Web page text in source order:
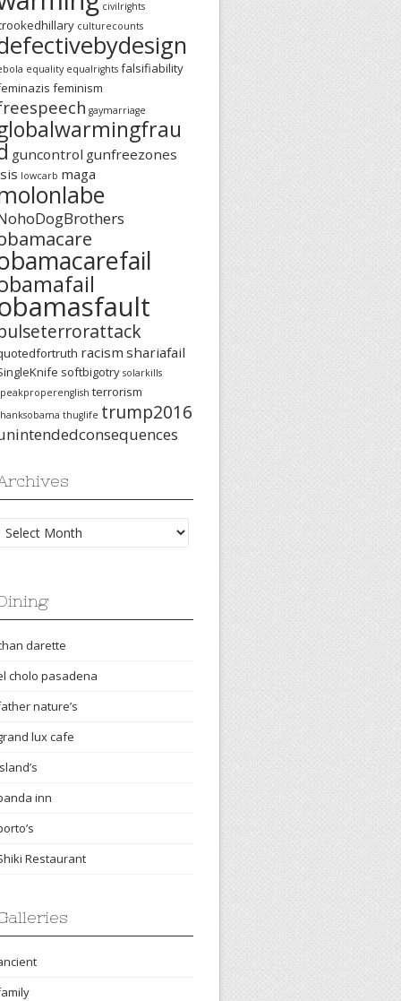
civilrights
culturecounts
equality equalrights falsifiability
feminism
gaymarriage
guncontrol gunfreezones
lowcarb maga
racism shariafail
softbigotry solarkills
terrorism
thuglife trump2016
darette
cholo pasadena
nature’s
lux cafe
inn
Restaurant